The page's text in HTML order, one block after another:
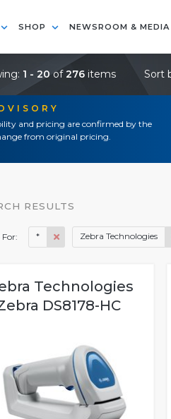
SHOP NEWSROOM & MEDIA
and pricing are confirmed by the
from original pricing.
1 - 20of276 items Sort
RESULTS
For: * Zebra Technologies
Technologies
DS8178-HC